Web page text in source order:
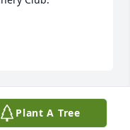
Plant A Tree